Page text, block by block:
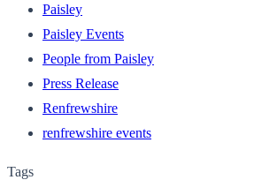
Paisley
Paisley Events
People from Paisley
Press Release
Renfrewshire
renfrewshire events
Tags